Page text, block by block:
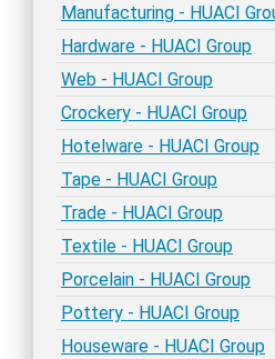
Manufacturing - HUACI
Hardware - HUACI Group
Web - HUACI Group
Crockery - HUACI Group
Hotelware - HUACI Group
Tape - HUACI Group
Trade - HUACI Group
Textile - HUACI Group
Porcelain - HUACI Group
Pottery - HUACI Group
Houseware - HUACI Group